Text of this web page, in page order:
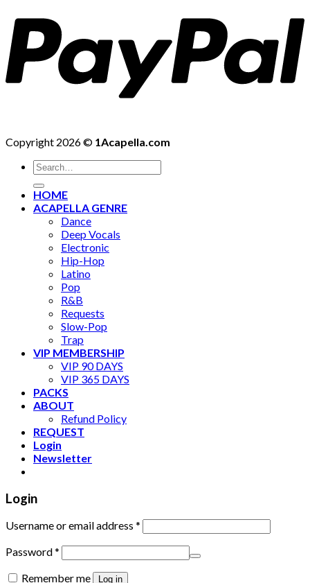
Copyright 2026 © 1Acapella.com
Search
for:
HOME
ACAPELLA GENRE
Dance
Deep Vocals
Electronic
Hip-Hop
Latino
Pop
R&B
Requests
Slow-Pop
Trap
VIP MEMBERSHIP
VIP 90 DAYS
VIP 365 DAYS
PACKS
ABOUT
Refund Policy
REQUEST
Login
Newsletter
Login
Username or email address *
Password*
Remember me
Log in